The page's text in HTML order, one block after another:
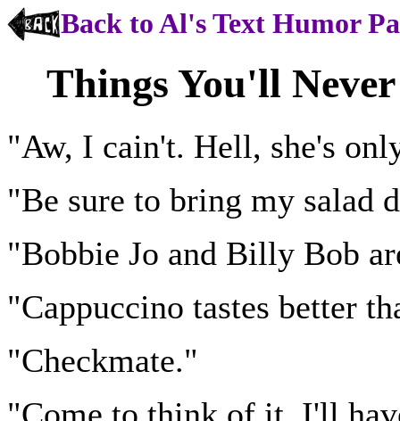
Back to Al's Text Humor
Things You'll
"Aw, I cain't. Hell, she's
"Be sure to bring my salad
"Bobbie Jo and Billy Bob
"Cappuccino tastes better
"Checkmate."